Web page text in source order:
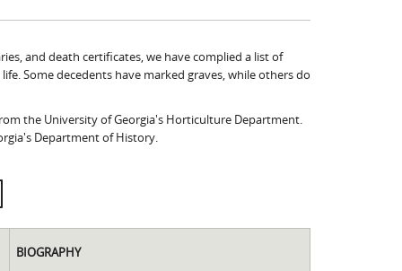
and death certificates, we have complied a list of
Some decedents have marked graves, while others do
the University of Georgia's Horticulture Department.
Department of History.
BIOGRAPHY